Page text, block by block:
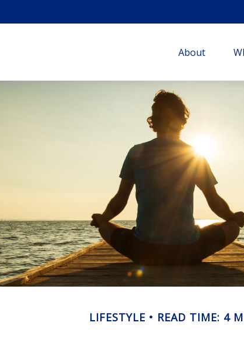
About
LIFESTYLE READ TIME: 4